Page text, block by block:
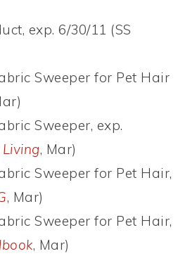
exp. 6/30/11 (SS
Sweeper for Pet Hair
Sweeper, exp.
, Mar)
Sweeper for Pet Hair,
, Mar)
Sweeper for Pet Hair,
, Mar)